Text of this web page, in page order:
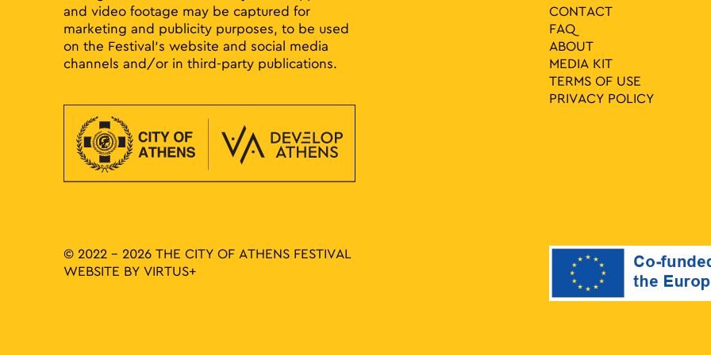
and video footage may be captured for
marketing and publicity purposes, to be used
on the Festival’s website and social media
channels and/or in third-party publications.
CONTACT
FAQ
ABOUT
MEDIA ΚIT
TERMS OF USE
PRIVACY POLICY
© 2022 - 2026 THE CITY OF ATHENS FESTIVAL
WEBSITE BY VIRTUS+